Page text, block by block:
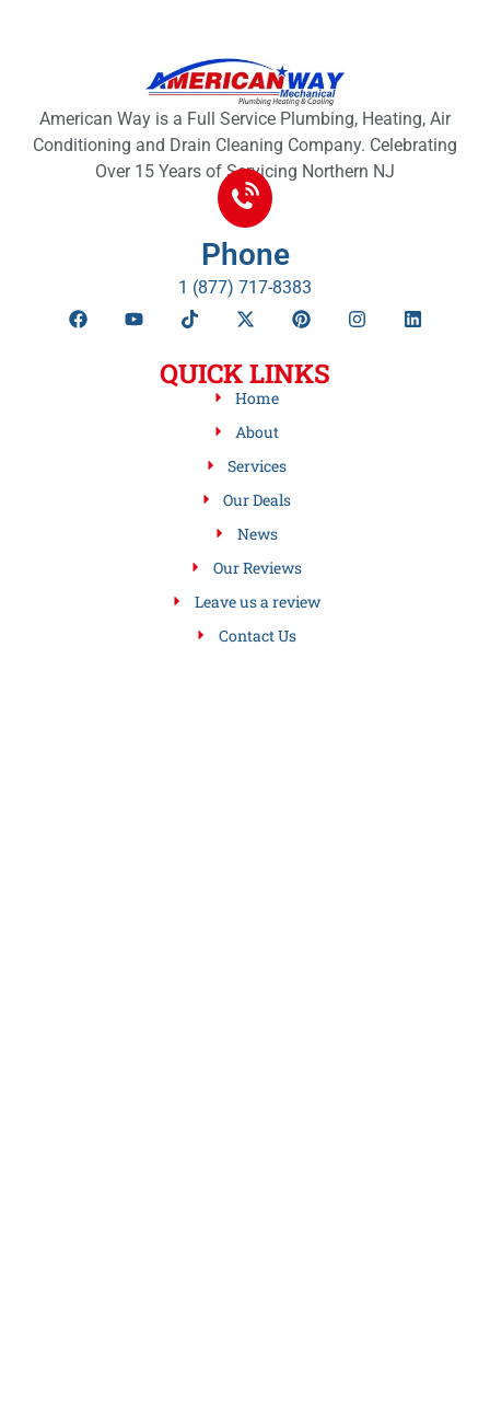
American Way is a Full Service Plumbing, Heating, Air
Conditioning and Drain Cleaning Company. Celebrating
Over 15 Years of Servicing Northern NJ
Phone
1 (877) 717-8383
QUICK LINKS
Home
About
Services
Our Deals
News
Our Reviews
Leave us a review
Contact Us